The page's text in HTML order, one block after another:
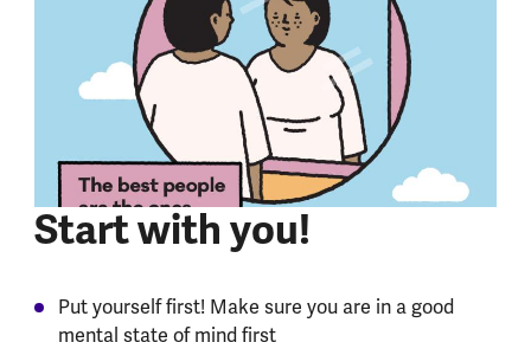
Start with you!
Put yourself first! Make sure you are in a good
mental state of mind first